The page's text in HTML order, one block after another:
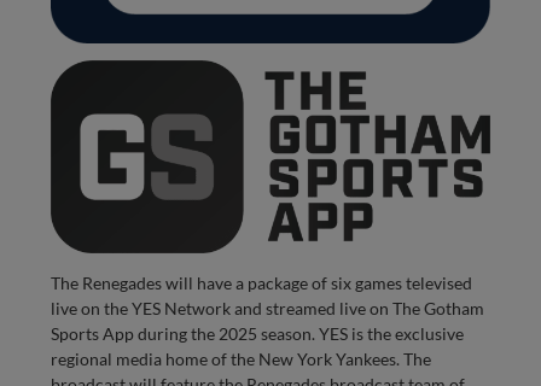
The Renegades will have a package of six games televised
live on the YES Network and streamed live on The Gotham
Sports App during the 2025 season. YES is the exclusive
regional media home of the New York Yankees. The